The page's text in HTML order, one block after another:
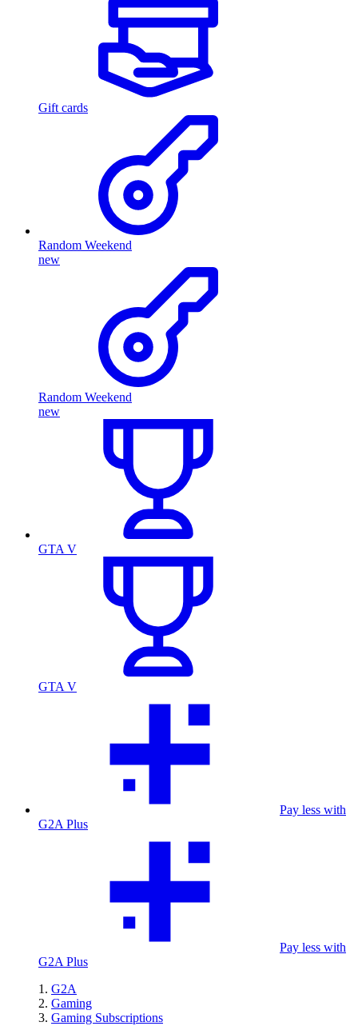
Gift cards
Random Weekend
new
Random Weekend
new
GTA V
GTA V
Pay less with
G2A Plus
Pay less with
G2A Plus
G2A
Gaming
Gaming Subscriptions